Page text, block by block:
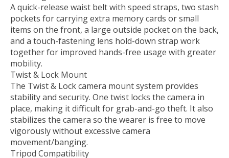
A quick-release waist belt with speed straps, two stash
pockets for carrying extra memory cards or small
items on the front, a large outside pocket on the back,
and a touch-fastening lens hold-down strap work
together for improved hands-free usage with greater
mobility.
Twist & Lock Mount
The Twist & Lock camera mount system provides
stability and security. One twist locks the camera in
place, making it difficult for grab-and-go theft. It also
stabilizes the camera so the wearer is free to move
vigorously without excessive camera
movement/banging.
Tripod Compatibility